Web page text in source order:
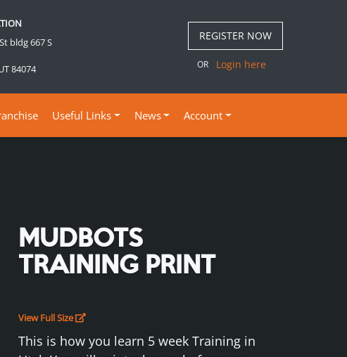
bldg 667 S
84074
REGISTER NOW
OR Login here
Useful Links News Account
MUDBOTS
TRAINING PRINT
View Full Size
This is how you learn 5 week Training in